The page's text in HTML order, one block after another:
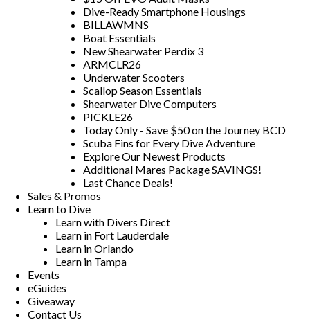
Dive-Ready Smartphone Housings
BILLAWMNS
Boat Essentials
New Shearwater Perdix 3
ARMCLR26
Underwater Scooters
Scallop Season Essentials
Shearwater Dive Computers
PICKLE26
Today Only - Save $50 on the Journey BCD
Scuba Fins for Every Dive Adventure
Explore Our Newest Products
Additional Mares Package SAVINGS!
Last Chance Deals!
Sales & Promos
Learn to Dive
Learn with Divers Direct
Learn in Fort Lauderdale
Learn in Orlando
Learn in Tampa
Events
eGuides
Giveaway
Contact Us